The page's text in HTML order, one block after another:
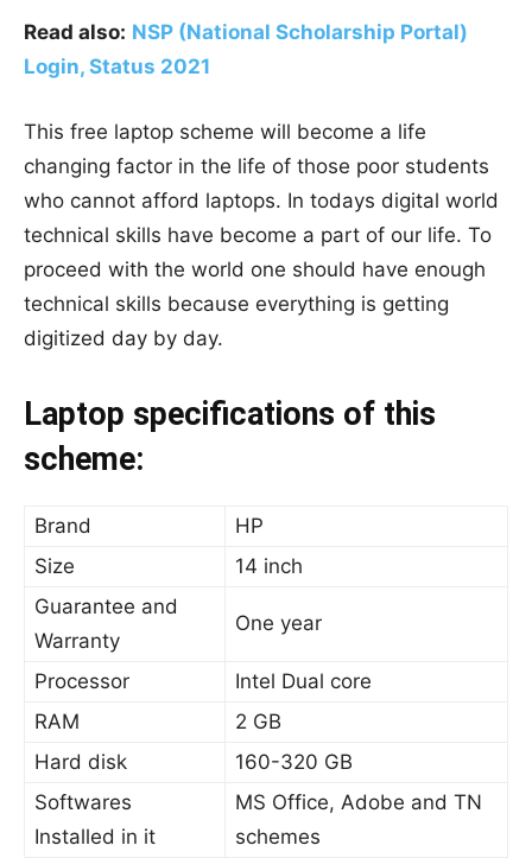
Read also: NSP (National Scholarship Portal)
Login, Status 2021
This free laptop scheme will become a life
changing factor in the life of those poor students
who cannot afford laptops. In todays digital world
technical skills have become a part of our life. To
proceed with the world one should have enough
technical skills because everything is getting
digitized day by day.
Laptop specifications of this
scheme:
Brand
HP
Size
14 inch
Guarantee and
Warranty
One year
Processor
Intel Dual core
RAM
2 GB
Hard disk
160-320 GB
Softwares
Installed in it
MS Office, Adobe and TN
schemes